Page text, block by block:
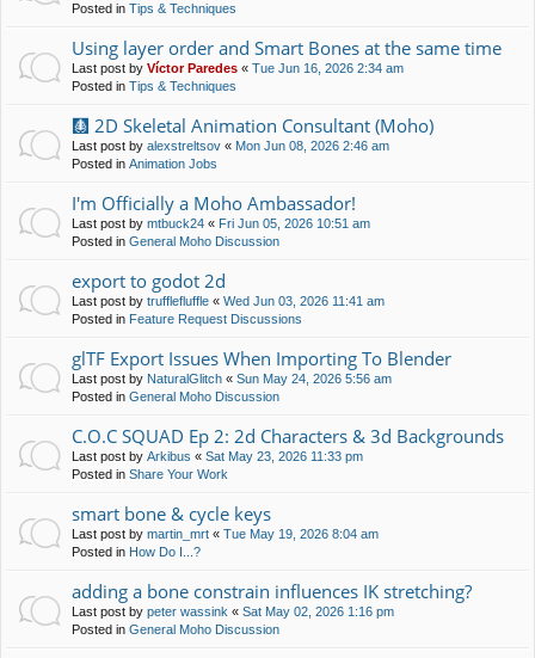
Posted in Tips & Techniques
Using layer order and Smart Bones at the same time
Last post by Víctor Paredes « Tue Jun 16, 2026 2:34 am
Posted in Tips & Techniques
🩻 2D Skeletal Animation Consultant (Moho)
Last post by alexstreltsov « Mon Jun 08, 2026 2:46 am
Posted in Animation Jobs
I'm Officially a Moho Ambassador!
Last post by mtbuck24 « Fri Jun 05, 2026 10:51 am
Posted in General Moho Discussion
export to godot 2d
Last post by trufflefluffle « Wed Jun 03, 2026 11:41 am
Posted in Feature Request Discussions
glTF Export Issues When Importing To Blender
Last post by NaturalGlitch « Sun May 24, 2026 5:56 am
Posted in General Moho Discussion
C.O.C SQUAD Ep 2: 2d Characters & 3d Backgrounds
Last post by Arkibus « Sat May 23, 2026 11:33 pm
Posted in Share Your Work
smart bone & cycle keys
Last post by martin_mrt « Tue May 19, 2026 8:04 am
Posted in How Do I...?
adding a bone constrain influences IK stretching?
Last post by peter wassink « Sat May 02, 2026 1:16 pm
Posted in General Moho Discussion